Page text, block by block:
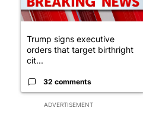
ADVERTISEMENT
Trump signs executive
orders that target birthright
cit...
32 comments